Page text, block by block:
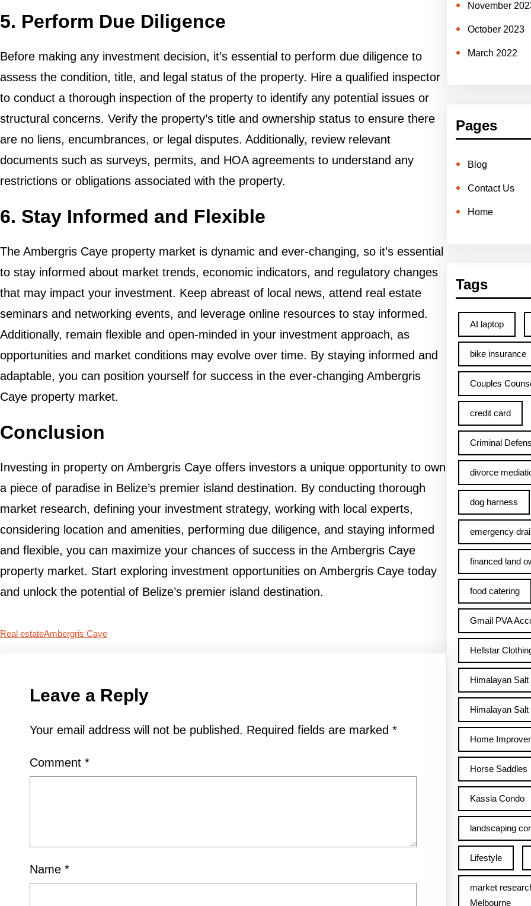
5. Perform Due Diligence
Before making any investment decision, it’s essential to perform due diligence to
assess the condition, title, and legal status of the property. Hire a qualified inspector
to conduct a thorough inspection of the property to identify any potential issues or
structural concerns. Verify the property’s title and ownership status to ensure there
are no liens, encumbrances, or legal disputes. Additionally, review relevant
documents such as surveys, permits, and HOA agreements to understand any
restrictions or obligations associated with the property.
6. Stay Informed and Flexible
The Ambergris Caye property market is dynamic and ever-changing, so it’s essential
to stay informed about market trends, economic indicators, and regulatory changes
that may impact your investment. Keep abreast of local news, attend real estate
seminars and networking events, and leverage online resources to stay informed.
Additionally, remain flexible and open-minded in your investment approach, as
opportunities and market conditions may evolve over time. By staying informed and
adaptable, you can position yourself for success in the ever-changing Ambergris
Caye property market.
Conclusion
Investing in property on Ambergris Caye offers investors a unique opportunity to own
a piece of paradise in Belize’s premier island destination. By conducting thorough
market research, defining your investment strategy, working with local experts,
considering location and amenities, performing due diligence, and staying informed
and flexible, you can maximize your chances of success in the Ambergris Caye
property market. Start exploring investment opportunities on Ambergris Caye today
and unlock the potential of Belize’s premier island destination.
Real estateAmbergris Caye
Leave a Reply
Your email address will not be published. Required fields are marked *
Comment *
Name *
November
October 2023
March 2022
Pages
Blog
Contact Us
Home
Tags
AI laptop
bike insurance
Couples
credit card
Criminal
divorce
dog harness
emergency
financed land
food catering
Gmail PVA
Hellstar
Himalayan
Himalayan
Home
Horse Saddles
Kassia Condo
landscaping
Lifestyle
market
Melbourne